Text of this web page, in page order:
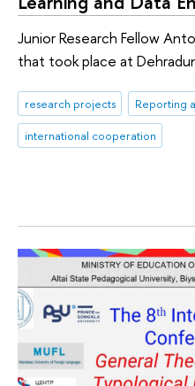
Junior Research Fellow
that took place at
research projects
Reporting
international cooperation